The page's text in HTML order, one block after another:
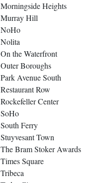
Morningside Heights
Murray Hill
NoHo
Nolita
On the Waterfront
Outer Boroughs
Park Avenue South
Restaurant Row
Rockefeller Center
SoHo
South Ferry
Stuyvesant Town
The Bram Stoker Awards
Times Square
Tribeca